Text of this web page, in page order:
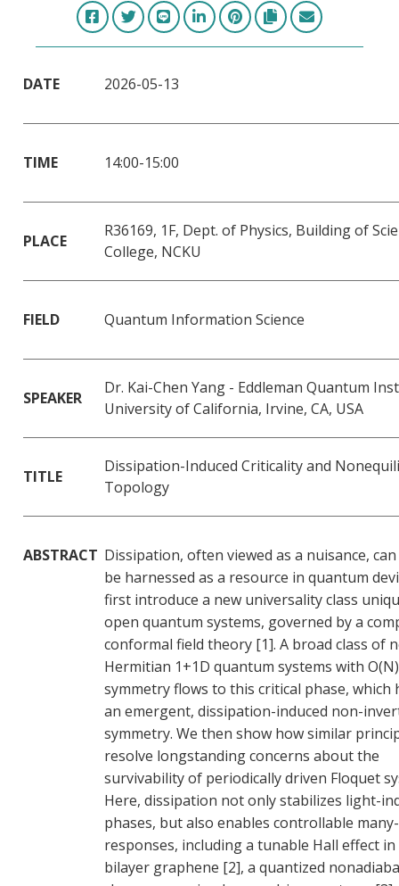
DATE 2026-05-13
TIME 14:00-15:00
PLACE
R36169, 1F, Dept. of Physics, Building of
College, NCKU
FIELD Quantum Information Science
SPEAKER
Dr. Kai-Chen Yang - Eddleman Quantum
University of California, Irvine, CA, USA
TITLE
Dissipation-Induced Criticality and
Topology
ABSTRACT Dissipation, often viewed as a nuisance,
be harnessed as a resource in quantum
first introduce a new universality class
open quantum systems, governed by a
conformal field theory [1]. A broad class of
Hermitian 1+1D quantum systems with O(N)
symmetry flows to this critical phase, which
an emergent, dissipation-induced non-
symmetry. We then show how similar
resolve longstanding concerns about the
survivability of periodically driven Floquet
Here, dissipation not only stabilizes light-
phases, but also enables controllable
responses, including a tunable Hall effect
bilayer graphene [2], a quantized